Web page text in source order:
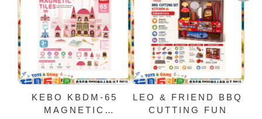
KEBO KBDM-65
MAGNETIC
LEO & FRIEND BBQ
CUTTING FUN